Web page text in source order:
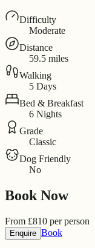
Difficulty
Moderate
Distance
59.5 miles
Walking
5 Days
Bed & Breakfast
6 Nights
Grade
Classic
Dog Friendly
No
Book Now
From £810 per person
Enquire Book